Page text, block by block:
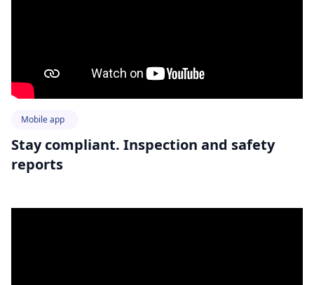
Mobile app
Stay compliant. Inspection and safety
reports